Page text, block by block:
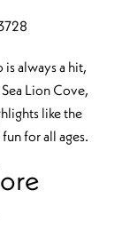
always a hit,
Lion Cove,
like the
for all ages.